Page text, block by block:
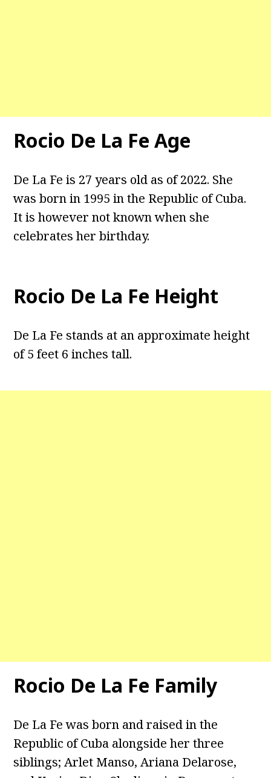
Rocio De La Fe Age
De La Fe is 27 years old as of 2022. She
was born in 1995 in the Republic of Cuba.
It is however not known when she
celebrates her birthday.
Rocio De La Fe Height
De La Fe stands at an approximate height
of 5 feet 6 inches tall.
Rocio De La Fe Family
De La Fe was born and raised in the
Republic of Cuba alongside her three
siblings; Arlet Manso, Ariana Delarose,